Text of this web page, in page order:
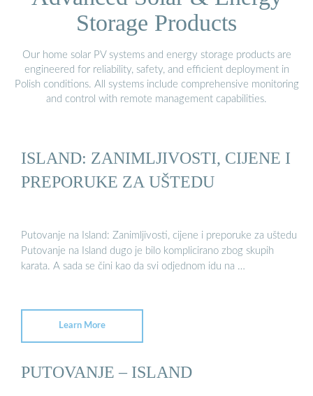
Storage Products
Our home solar PV systems and energy storage products are
engineered for reliability, safety, and efficient deployment in
Polish conditions. All systems include comprehensive monitoring
and control with remote management capabilities.
ISLAND: ZANIMLJIVOSTI, CIJENE I
PREPORUKE ZA UŠTEDU
Putovanje na Island: Zanimljivosti, cijene i preporuke za uštedu
Putovanje na Island dugo je bilo komplicirano zbog skupih
karata. A sada se čini kao da svi odjednom idu na …
Learn More
PUTOVANJE – ISLAND